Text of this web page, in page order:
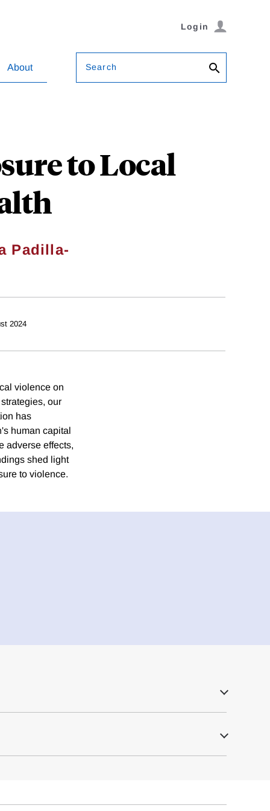
Login
About Search
to Local
Padilla-
2024
violence on
our
has
human capital
adverse effects,
shed light
to violence.